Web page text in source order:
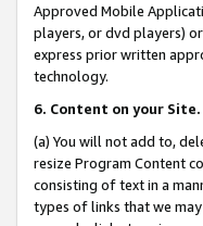
Approved Mobile
players, or dvd players)
express prior written
technology.
6. Content on your Site.
(a) You will not add to,
resize Program Content
consisting of text in a
types of links that we